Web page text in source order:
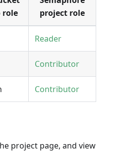
role
project role
Reader
Contributor
Contributor
project page, and view